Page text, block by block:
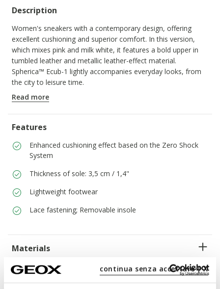
continua senza accettare | X
Description
Women's sneakers with a contemporary design, offering
excellent cushioning and superior comfort. In this version,
which mixes pink and milk white, it features a bold upper in
tumbled leather and metallic leather-effect material.
Spherica™ Ecub-1 lightly accompanies everyday looks, from
the city to leisure time.
ITEM CODE:
Read more
Features
Enhanced cushioning effect based on the Zero Shock
System
Thickness of sole: 3,5 cm / 1,4"
Lightweight footwear
Lace fastening; Removable insole
Materials
Technologies